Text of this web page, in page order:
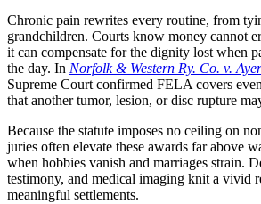
Chronic pain rewrites every routine, from
grandchildren. Courts know money cannot
it can compensate for the dignity lost when
the day. In Norfolk & Western Ry. Co. v.
Supreme Court confirmed FELA covers
that another tumor, lesion, or disc rupture
Because the statute imposes no ceiling on
juries often elevate these awards far above
when hobbies vanish and marriages strain.
testimony, and medical imaging knit a vivid
meaningful settlements.